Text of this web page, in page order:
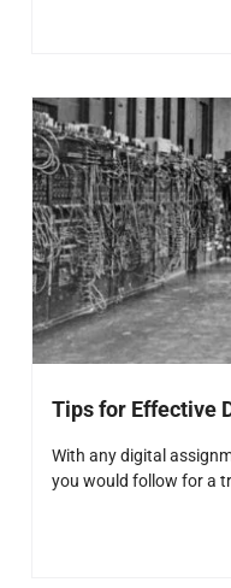
Tips for Effective
With any digital
you would follow for a